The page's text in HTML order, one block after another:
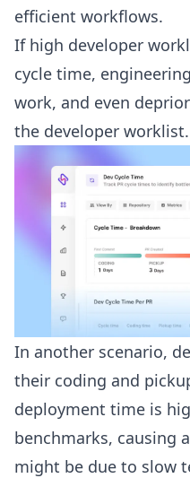
efficient workflows.
If high developer
cycle time,
work, and even
the developer worklist.
In another scenario,
their coding and
deployment time is
benchmarks, causing
might be due to slow